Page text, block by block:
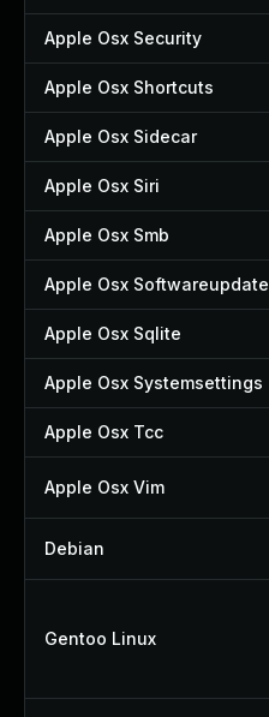
Apple Osx Security
Apple Osx Shortcuts
Apple Osx Sidecar
Apple Osx Siri
Apple Osx Smb
Apple Osx Softwareupdate
Apple Osx Sqlite
Apple Osx Systemsettings
Apple Osx Tcc
Apple Osx Vim
Debian
Gentoo Linux